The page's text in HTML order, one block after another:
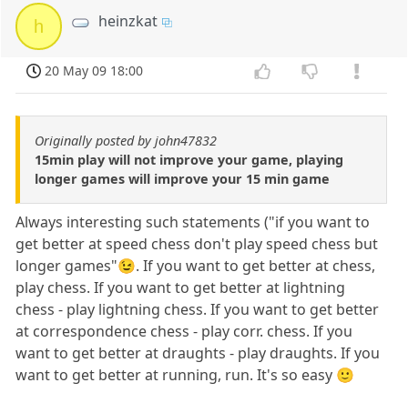
h heinzkat
20 May 09 18:00
Originally posted by john47832
15min play will not improve your game, playing
longer games will improve your 15 min game
Always interesting such statements ("if you want to
get better at speed chess don't play speed chess but
longer games"😉. If you want to get better at chess,
play chess. If you want to get better at lightning
chess - play lightning chess. If you want to get better
at correspondence chess - play corr. chess. If you
want to get better at draughts - play draughts. If you
want to get better at running, run. It's so easy 🙂